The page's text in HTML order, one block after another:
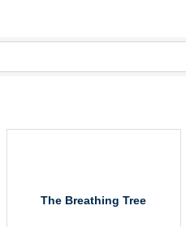
The Breathing Tree